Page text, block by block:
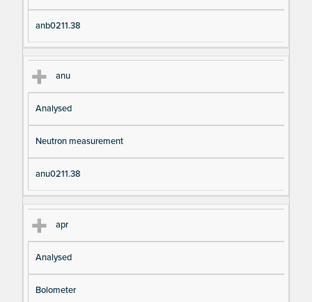
anb0211.38
anu
Analysed
Neutron measurement
anu0211.38
apr
Analysed
Bolometer